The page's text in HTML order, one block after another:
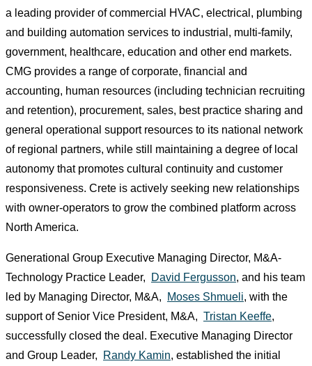
a leading provider of commercial HVAC, electrical, plumbing
and building automation services to industrial, multi-family,
government, healthcare, education and other end markets.
CMG provides a range of corporate, financial and
accounting, human resources (including technician recruiting
and retention), procurement, sales, best practice sharing and
general operational support resources to its national network
of regional partners, while still maintaining a degree of local
autonomy that promotes cultural continuity and customer
responsiveness. Crete is actively seeking new relationships
with owner-operators to grow the combined platform across
North America.
Generational Group Executive Managing Director, M&A-
Technology Practice Leader,
David Fergusson, and his team
led by Managing Director, M&A,
Moses Shmueli, with the
support of Senior Vice President, M&A, Tristan Keeffe,
successfully closed the deal. Executive Managing Director
and Group Leader,
Randy Kamin, established the initial